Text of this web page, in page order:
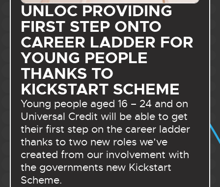
UNLOC PROVIDING
FIRST STEP ONTO
CAREER LADDER FOR
YOUNG PEOPLE
THANKS TO
KICKSTART SCHEME
Young people aged 16 – 24 and on
Universal Credit will be able to get
their first step on the career ladder
thanks to two new roles we’ve
created from our involvement with
the governments new Kickstart
Scheme.